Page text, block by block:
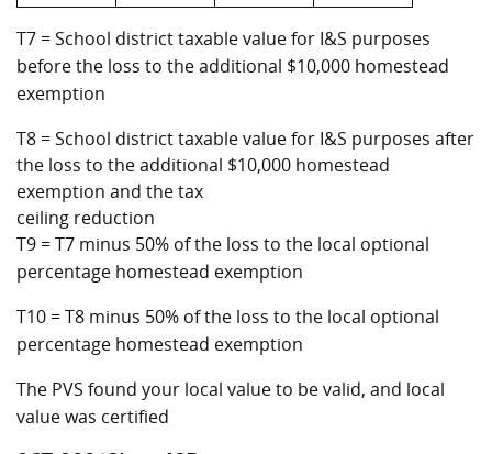
T7 = School district taxable value for I&S purposes
before the loss to the additional $10,000 homestead
exemption
T8 = School district taxable value for I&S purposes after
the loss to the additional $10,000 homestead
exemption and the tax
ceiling reduction
T9 = T7 minus 50% of the loss to the local optional
percentage homestead exemption
T10 = T8 minus 50% of the loss to the local optional
percentage homestead exemption
The PVS found your local value to be valid, and local
value was certified